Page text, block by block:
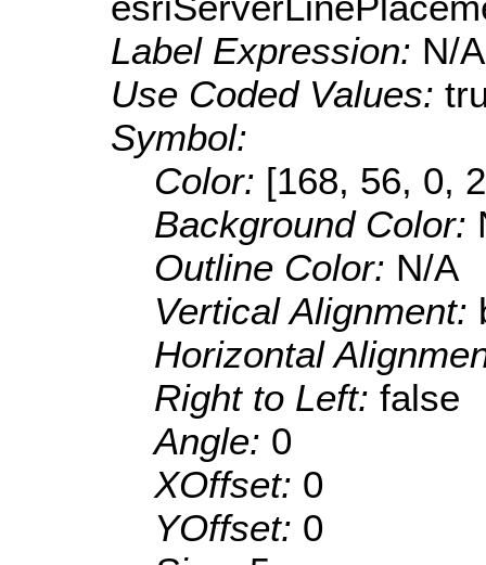
Label Expression: N/A
Use Coded Values:
Symbol:
Color: [168, 56, 0,
Background Color:
Outline Color: N/A
Vertical Alignment:
Horizontal
Right to Left: false
Angle: 0
XOffset: 0
YOffset: 0